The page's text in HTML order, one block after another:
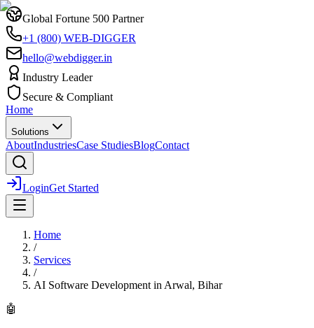
Global Fortune 500 Partner
+1 (800) WEB-DIGGER
hello@webdigger.in
Industry Leader
Secure & Compliant
Home
Solutions
AboutIndustriesCase StudiesBlogContact
LoginGet Started
Home
/
Services
/
AI Software Development in Arwal, Bihar
🤖